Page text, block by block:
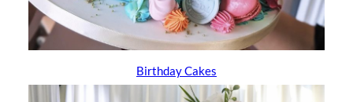
Birthday Cakes